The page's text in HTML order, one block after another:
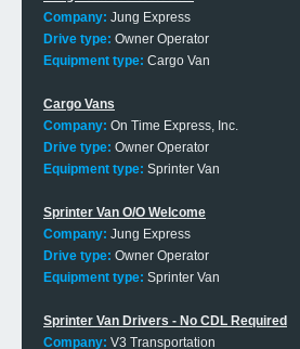
Company: Jung Express
Drive type: Owner Operator
Equipment type: Cargo Van
Cargo Vans
Company: On Time Express, Inc.
Drive type: Owner Operator
Equipment type: Sprinter Van
Sprinter Van O/O Welcome
Company: Jung Express
Drive type: Owner Operator
Equipment type: Sprinter Van
Sprinter Van Drivers - No CDL Required
Company: V3 Transportation